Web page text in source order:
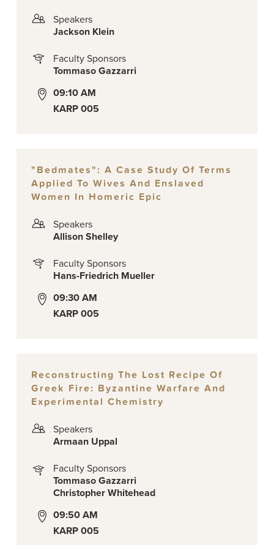
Speakers
Jackson Klein
Faculty Sponsors
Tommaso Gazzarri
09:10 AM
KARP 005
"Bedmates": A Case Study Of Terms
Applied To Wives And Enslaved
Women In Homeric Epic
Speakers
Allison Shelley
Faculty Sponsors
Hans-Friedrich Mueller
09:30 AM
KARP 005
Reconstructing The Lost Recipe Of
Greek Fire: Byzantine Warfare And
Experimental Chemistry
Speakers
Armaan Uppal
Faculty Sponsors
Tommaso Gazzarri
Christopher Whitehead
09:50 AM
KARP 005